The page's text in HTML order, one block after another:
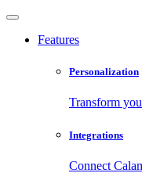
Features
Personalization
Transform
Integrations
Connect